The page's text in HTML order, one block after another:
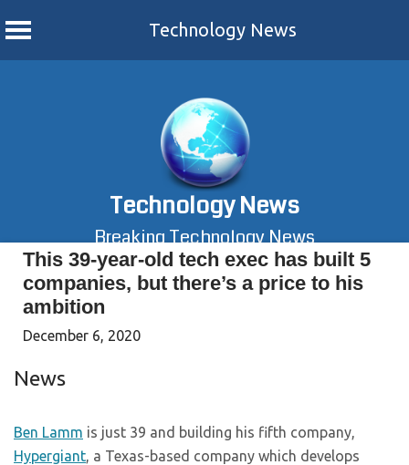
Technology News
Technology News
Breaking Technology News
This 39-year-old tech exec has built 5
companies, but there’s a price to his
ambition
December 6, 2020
News
Ben Lamm is just 39 and building his fifth company,
Hypergiant, a Texas-based company which develops